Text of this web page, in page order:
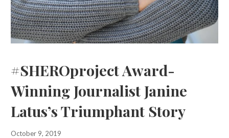
#SHEROproject Award-
Winning Journalist Janine
Latus’s Triumphant Story
October 9, 2019